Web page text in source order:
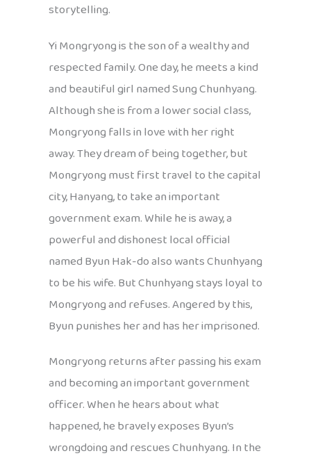
storytelling.
Yi Mongryong is the son of a wealthy and
respected family. One day, he meets a kind
and beautiful girl named Sung Chunhyang.
Although she is from a lower social class,
Mongryong falls in love with her right
away. They dream of being together, but
Mongryong must first travel to the capital
city, Hanyang, to take an important
government exam. While he is away, a
powerful and dishonest local official
named Byun Hak-do also wants Chunhyang
to be his wife. But Chunhyang stays loyal to
Mongryong and refuses. Angered by this,
Byun punishes her and has her imprisoned.
Mongryong returns after passing his exam
and becoming an important government
officer. When he hears about what
happened, he bravely exposes Byun’s
wrongdoing and rescues Chunhyang. In the